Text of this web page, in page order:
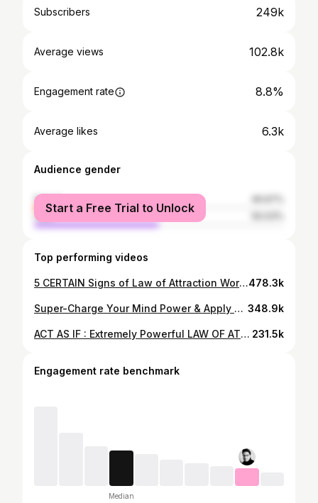
Subscribers 249k
Average views 102.8k
Engagement rate 8.8%
Average likes 6.3k
Audience gender
female
male
Start a Free Trial to Unlock
Top performing videos
5 CERTAIN Signs of Law of Attraction Working - Most POWERFUL Law of Attraction Signs478.3k
Super-Charge Your Mind Power & Apply Law of Attraction FAST | Alpha and Theta State Technique 348.9k
ACT AS IF : Extremely Powerful LAW OF ATTRACTION Technique To Get What You Want in Life 231.5k
Engagement rate benchmark
Median